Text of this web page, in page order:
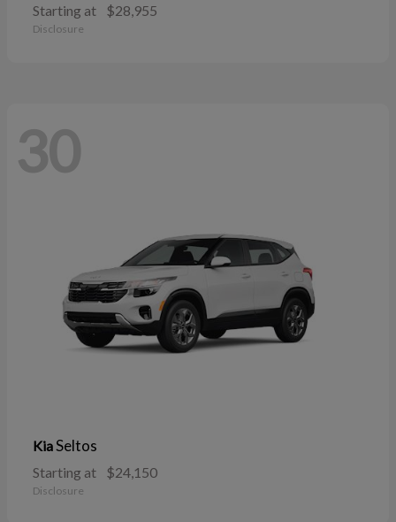
Starting at $28,955
Disclosure
30
KiaSeltos
Starting at $24,150
Disclosure